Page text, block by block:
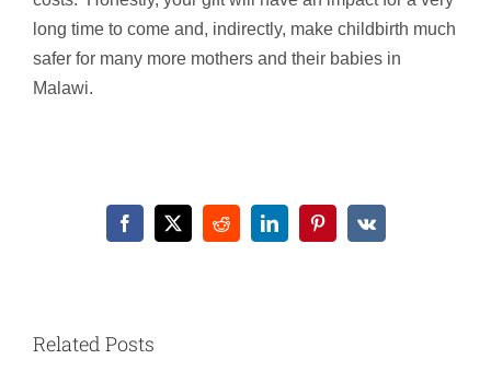
long time to come and, indirectly, make childbirth much
safer for many more mothers and their babies in
Malawi.
Facebook
X RedditLinkedInPinterest
Vk
Related Posts